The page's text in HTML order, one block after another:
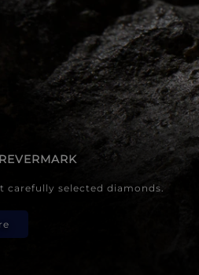
carefully selected diamonds.